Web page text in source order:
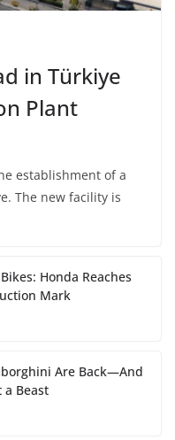
in Türkiye
Plant
establishment of a
The new facility is
Honda Reaches
Mark
Are Back—And
a Beast